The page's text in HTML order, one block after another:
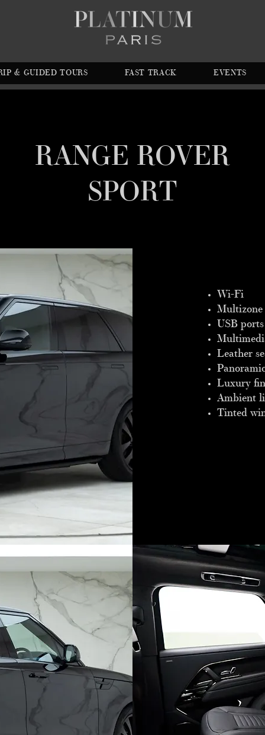
& GUIDED TOURS FAST TRACK EVENTS
RANGE ROVER
SPORT
​Wi-Fi
USB ports
Leather
Luxury
Ambient
Tinted